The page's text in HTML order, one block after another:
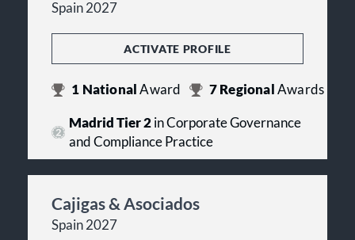
Spain 2027
ACTIVATE PROFILE
1 NationalAward 7Regional Awards
Madrid Tier 2in Corporate Governance
and Compliance Practice
Cajigas & Asociados
Spain 2027